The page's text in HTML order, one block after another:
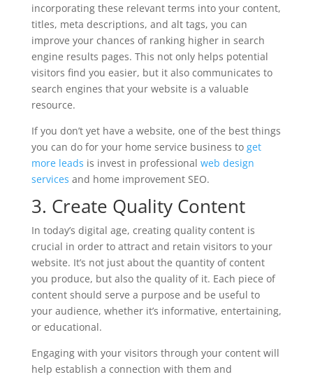
incorporating these relevant terms into your content,
titles, meta descriptions, and alt tags, you can
improve your chances of ranking higher in search
engine results pages. This not only helps potential
visitors find you easier, but it also communicates to
search engines that your website is a valuable
resource.
If you don’t yet have a website, one of the best things
you can do for your home service business to get
more leads is invest in professional web design
services and home improvement SEO.
3. Create Quality Content
In today’s digital age, creating quality content is
crucial in order to attract and retain visitors to your
website. It’s not just about the quantity of content
you produce, but also the quality of it. Each piece of
content should serve a purpose and be useful to
your audience, whether it’s informative, entertaining,
or educational.
Engaging with your visitors through your content will
help establish a connection with them and